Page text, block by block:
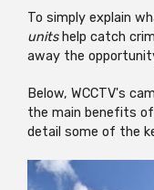
To simply explain
unitshelp catch
away the
Below, WCCTV's
the main benefits of
detail some of the